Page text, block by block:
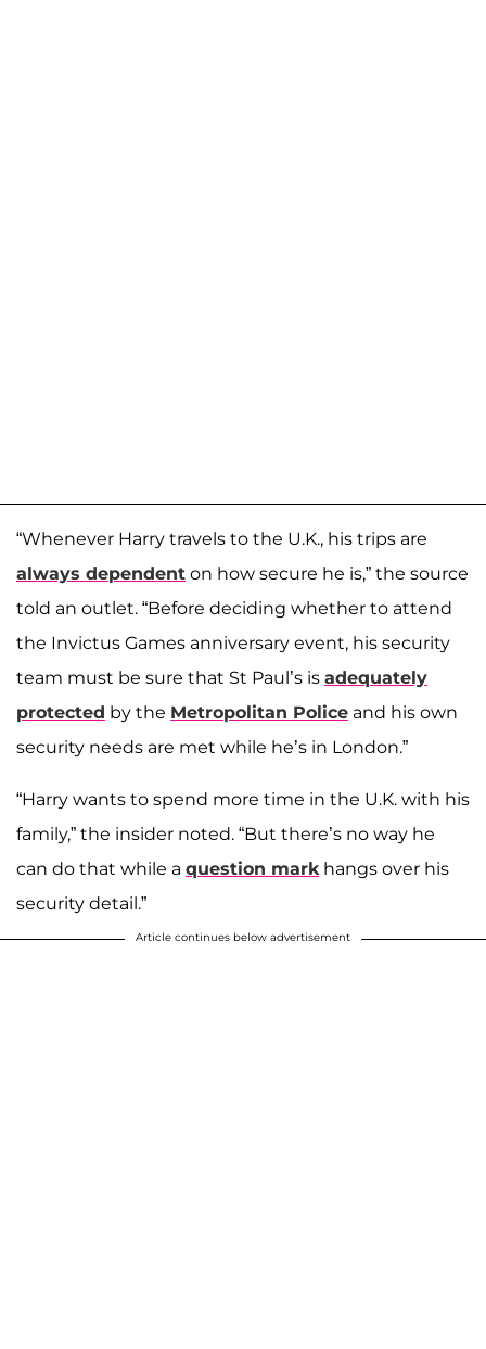
“Whenever Harry travels to the U.K., his trips are
always dependent on how secure he is,” the source
told an outlet. “Before deciding whether to attend
the Invictus Games anniversary event, his security
team must be sure that St Paul’s is adequately
protected by the Metropolitan Police and his own
security needs are met while he’s in London.”
“Harry wants to spend more time in the U.K. with his
family,” the insider noted. “But there’s no way he
can do that while a question markhangs over his
security detail.”
Article continues below advertisement